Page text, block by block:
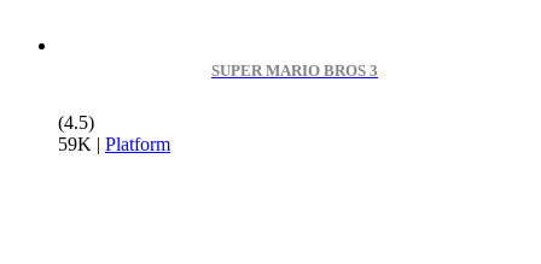
SUPER MARIO BROS 3
(4.5)
59K | Platform